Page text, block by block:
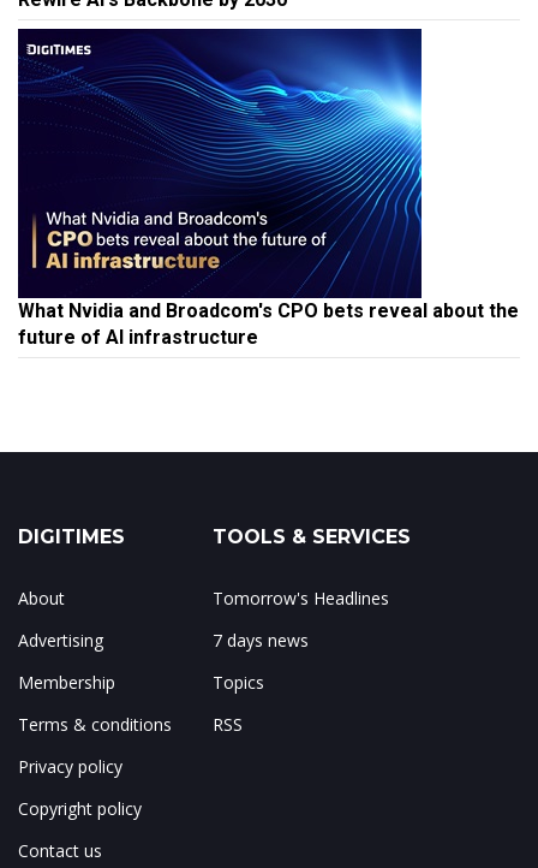
What Nvidia and Broadcom's CPO bets reveal about the
future of AI infrastructure
DIGITIMES
About
Advertising
Membership
Terms & conditions
Privacy policy
Copyright policy
Contact us
TOOLS & SERVICES
Tomorrow's Headlines
7 days news
Topics
RSS